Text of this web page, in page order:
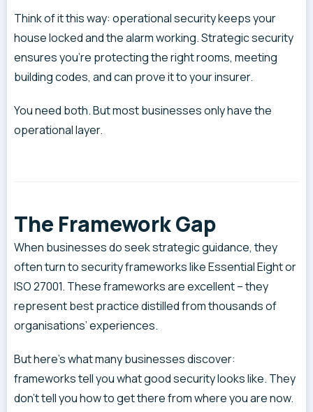
Think of it this way: operational security keeps your
house locked and the alarm working. Strategic security
ensures you’re protecting the right rooms, meeting
building codes, and can prove it to your insurer.
You need both. But most businesses only have the
operational layer.
The Framework Gap
When businesses do seek strategic guidance, they
often turn to security frameworks like Essential Eight or
ISO 27001. These frameworks are excellent – they
represent best practice distilled from thousands of
organisations’ experiences.
But here’s what many businesses discover:
frameworks tell you what good security looks like. They
don’t tell you how to get there from where you are now.